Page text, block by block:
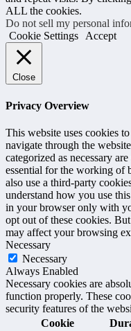
ALL the cookies.
Do not sell my personal
Cookie Settings
Accept
Close
Privacy Overview
This website uses cookies
navigate through the
categorized as necessary
essential for the working of
also use a third-party
understand how you use
in your browser only with
opt out of these cookies.
may affect your browsing
Necessary
Necessary
Always Enabled
Necessary cookies are
function properly. These
security features of the
Cookie